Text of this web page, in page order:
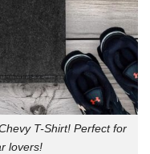
T-Shirt! Perfect for
lovers!